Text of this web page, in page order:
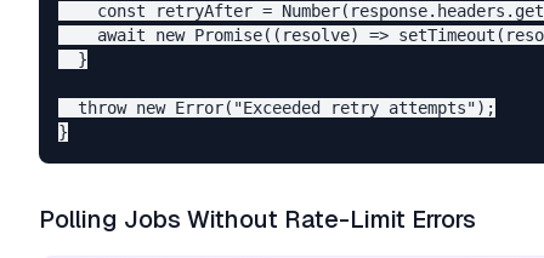
const retryAfter =
await new Promise((resolve) =>
  }
  throw new Error("Exceeded retry attempts");
Polling Jobs Without Rate-Limit Errors